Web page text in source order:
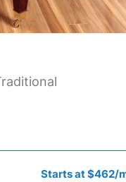
Starts at $462/